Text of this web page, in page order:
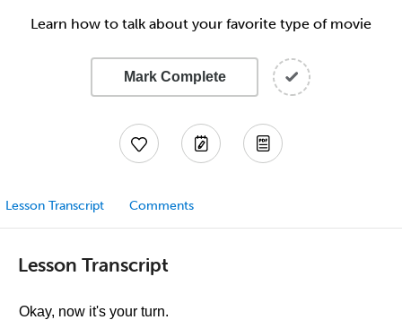
Learn how to talk about your favorite type of movie
Mark Complete
Lesson Transcript Comments
Lesson Transcript
Okay, now it's your turn.